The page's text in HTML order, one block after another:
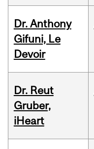
Dr. Anthony
Gifuni, Le
Devoir
Dr. Reut
Gruber,
iHeart